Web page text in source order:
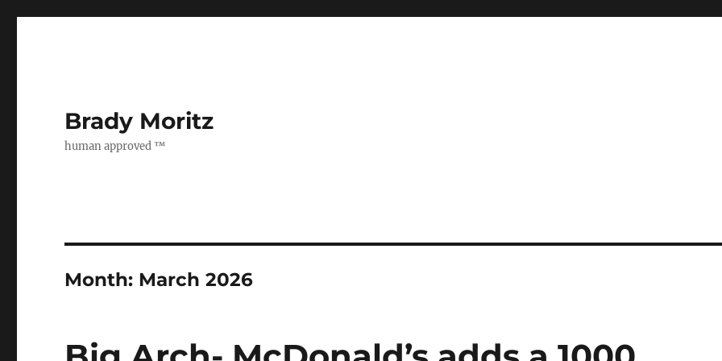
Brady Moritz
human approved ™
Month: March 2026